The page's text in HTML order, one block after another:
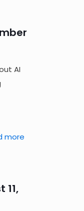
AI
more
11,